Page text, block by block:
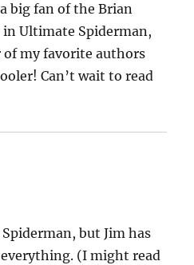
big fan of the Brian
Ultimate Spiderman,
my favorite authors
Can’t wait to read
but Jim has
(I might read